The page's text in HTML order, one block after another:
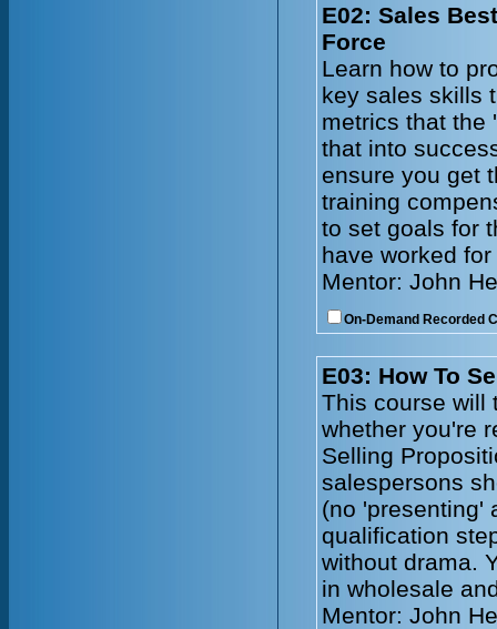
E02: Sales
Force
Learn how to
key sales skills
metrics that the
that into
ensure you get
training
to set goals for
have worked
Mentor: John
On-Demand Recorded
E03: How To
This course will
whether you're
Selling
salespersons
(no 'presenting'
qualification
without drama.
in wholesale
Mentor: John